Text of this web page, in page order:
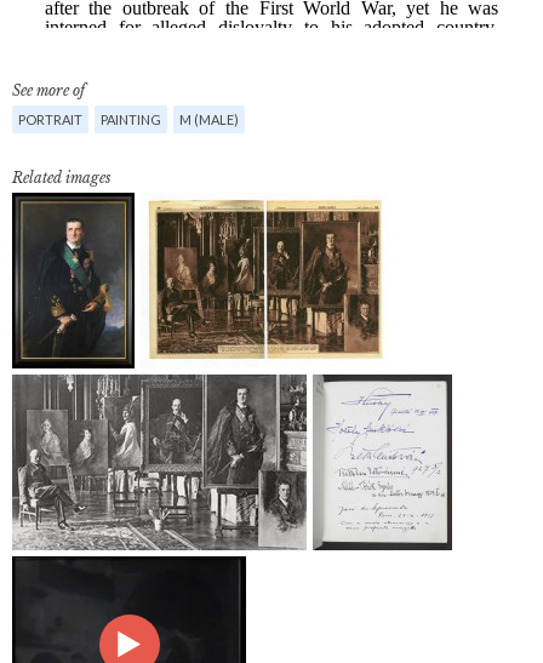
See more of
PORTRAIT PAINTING M (MALE)
Related images